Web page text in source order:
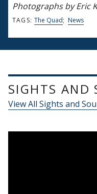
Photographs by Eric
TAGS: The Quad; News
SIGHTS AND
View All Sights and